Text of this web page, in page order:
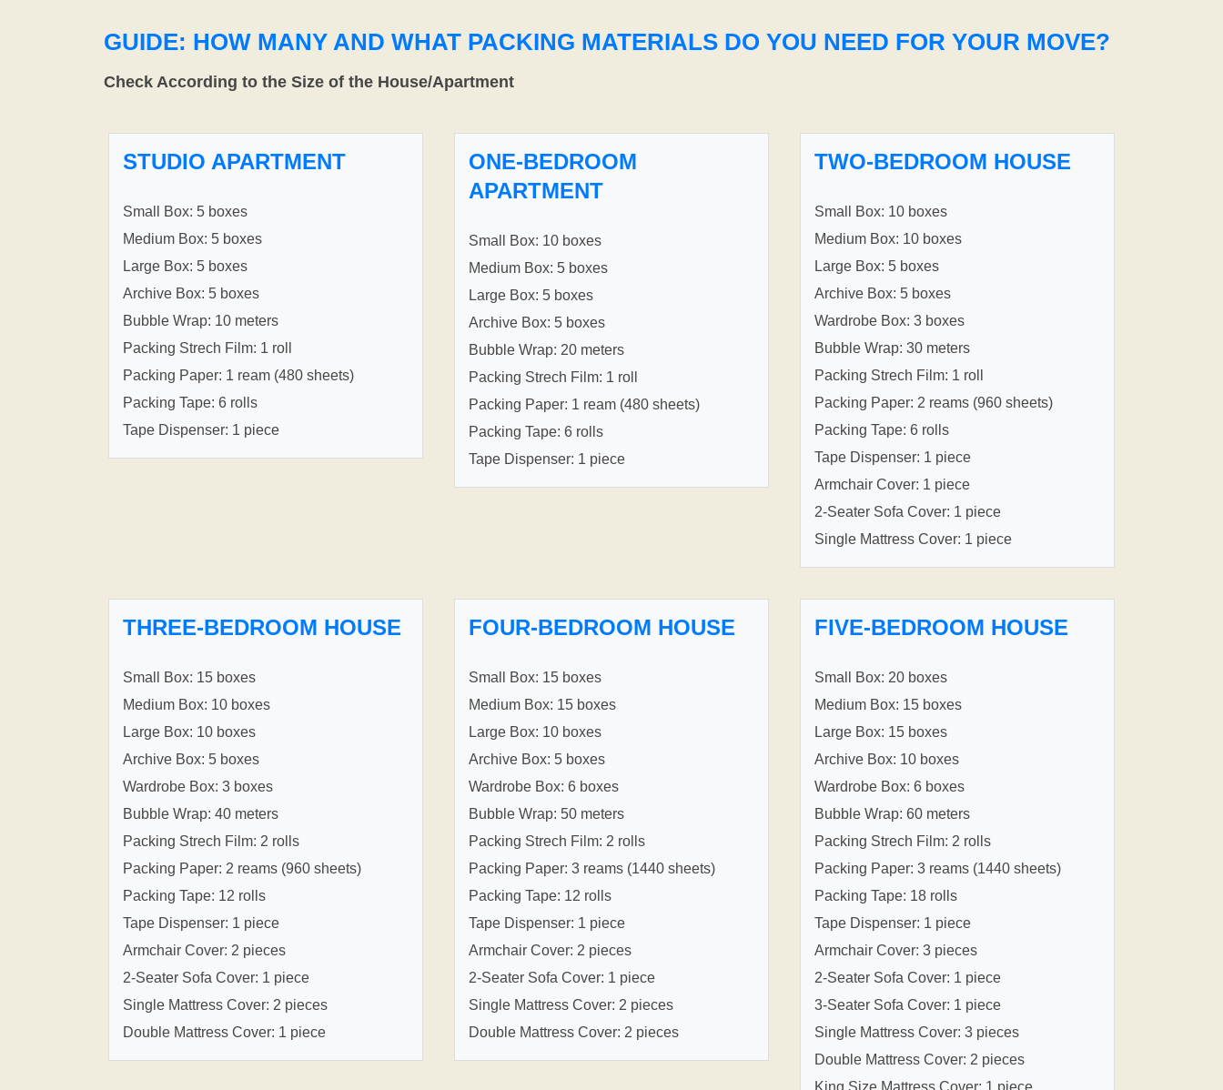
GUIDE: HOW MANY AND WHAT PACKING MATERIALS DO YOU NEED FOR YOUR MOVE?
Check According to the Size of the House/Apartment
STUDIO APARTMENT
Small Box: 5 boxes
Medium Box: 5 boxes
Large Box: 5 boxes
Archive Box: 5 boxes
Bubble Wrap: 10 meters
Packing Strech Film: 1 roll
Packing Paper: 1 ream (480 sheets)
Packing Tape: 6 rolls
Tape Dispenser: 1 piece
ONE-BEDROOM
APARTMENT
Small Box: 10 boxes
Medium Box: 5 boxes
Large Box: 5 boxes
Archive Box: 5 boxes
Bubble Wrap: 20 meters
Packing Strech Film: 1 roll
Packing Paper: 1 ream (480 sheets)
Packing Tape: 6 rolls
Tape Dispenser: 1 piece
TWO-BEDROOM HOUSE
Small Box: 10 boxes
Medium Box: 10 boxes
Large Box: 5 boxes
Archive Box: 5 boxes
Wardrobe Box: 3 boxes
Bubble Wrap: 30 meters
Packing Strech Film: 1 roll
Packing Paper: 2 reams (960 sheets)
Packing Tape: 6 rolls
Tape Dispenser: 1 piece
Armchair Cover: 1 piece
2-Seater Sofa Cover: 1 piece
Single Mattress Cover: 1 piece
THREE-BEDROOM HOUSE
Small Box: 15 boxes
Medium Box: 10 boxes
Large Box: 10 boxes
Archive Box: 5 boxes
Wardrobe Box: 3 boxes
Bubble Wrap: 40 meters
Packing Strech Film: 2 rolls
Packing Paper: 2 reams (960 sheets)
Packing Tape: 12 rolls
Tape Dispenser: 1 piece
Armchair Cover: 2 pieces
2-Seater Sofa Cover: 1 piece
Single Mattress Cover: 2 pieces
Double Mattress Cover: 1 piece
FOUR-BEDROOM HOUSE
Small Box: 15 boxes
Medium Box: 15 boxes
Large Box: 10 boxes
Archive Box: 5 boxes
Wardrobe Box: 6 boxes
Bubble Wrap: 50 meters
Packing Strech Film: 2 rolls
Packing Paper: 3 reams (1440 sheets)
Packing Tape: 12 rolls
Tape Dispenser: 1 piece
Armchair Cover: 2 pieces
2-Seater Sofa Cover: 1 piece
Single Mattress Cover: 2 pieces
Double Mattress Cover: 2 pieces
FIVE-BEDROOM HOUSE
Small Box: 20 boxes
Medium Box: 15 boxes
Large Box: 15 boxes
Archive Box: 10 boxes
Wardrobe Box: 6 boxes
Bubble Wrap: 60 meters
Packing Strech Film: 2 rolls
Packing Paper: 3 reams (1440 sheets)
Packing Tape: 18 rolls
Tape Dispenser: 1 piece
Armchair Cover: 3 pieces
2-Seater Sofa Cover: 1 piece
3-Seater Sofa Cover: 1 piece
Single Mattress Cover: 3 pieces
Double Mattress Cover: 2 pieces